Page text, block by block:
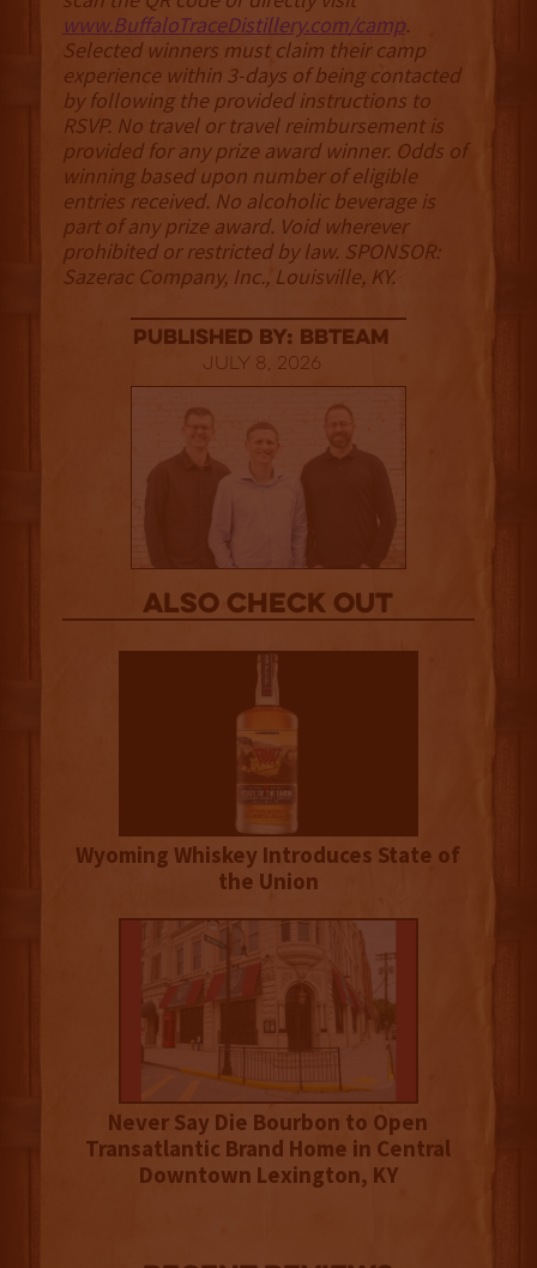
www.BuffaloTraceDistillery.com/camp.
Selected winners must claim their camp
experience within 3-days of being contacted
by following the provided instructions to
RSVP. No travel or travel reimbursement is
provided for any prize award winner. Odds of
winning based upon number of eligible
entries received. No alcoholic beverage is
part of any prize award. Void wherever
prohibited or restricted by law. SPONSOR:
Sazerac Company, Inc., Louisville, KY.
published by: BBTEAM
July 8, 2026
Also Check out
Wyoming Whiskey Introduces State of
the Union
Never Say Die Bourbon to Open
Transatlantic Brand Home in Central
Downtown Lexington, KY